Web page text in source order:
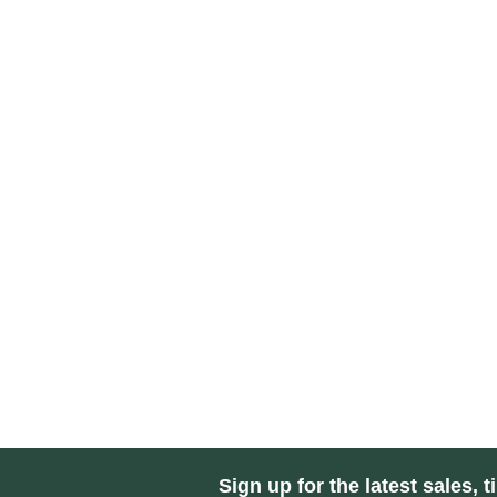
Sign up for the latest sales,